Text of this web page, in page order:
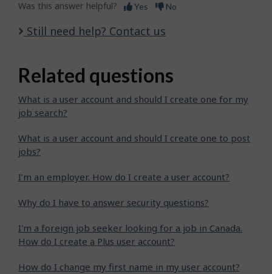
Was this answer helpful? Yes No
Still need help? Contact us
Related questions
What is a user account and should I create one for my
job search?
What is a user account and should I create one to post
jobs?
I’m an employer. How do I create a user account?
Why do I have to answer security questions?
I'm a foreign job seeker looking for a job in Canada.
How do I create a Plus user account?
How do I change my first name in my user account?